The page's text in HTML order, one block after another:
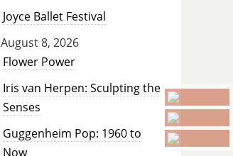
Joyce Ballet Festival
August 8, 2026
Flower Power
Iris van Herpen: Sculpting the
Senses
Guggenheim Pop: 1960 to
Now